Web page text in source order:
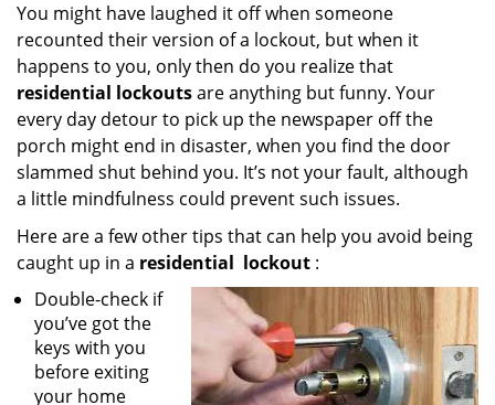
You might have laughed it off when someone
recounted their version of a lockout, but when it
happens to you, only then do you realize that
residential lockoutsare anything but funny. Your
every day detour to pick up the newspaper off the
porch might end in disaster, when you find the door
slammed shut behind you. It’s not your fault, although
a little mindfulness could prevent such issues.
Here are a few other tips that can help you avoid being
caught up in a residential lockout :
Double-check if
you’ve got the
keys with you
before exiting
your home